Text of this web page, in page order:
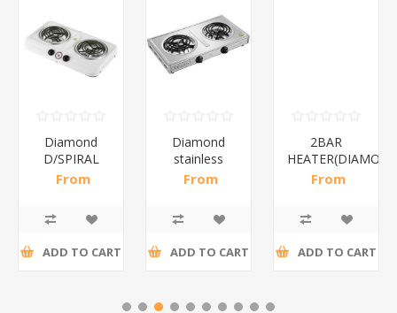
Diamond
D/SPIRAL
WHITE/1*6
From
ADD TO CART
Diamond
stainless
steel(K3)/1*6
From
ADD TO CART
2BAR
From
ADD TO CART